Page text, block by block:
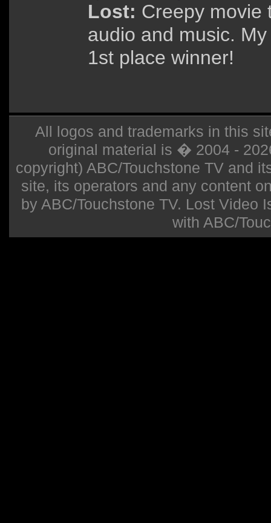
Lost: Creepy movie
audio and music.
1st place winner!
All logos and trademarks in this
original material is � 2004 -
copyright) ABC/Touchstone TV and
site, its operators and any content
by ABC/Touchstone TV. Lost Video
with ABC/